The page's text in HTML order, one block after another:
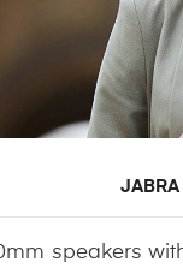
speakers